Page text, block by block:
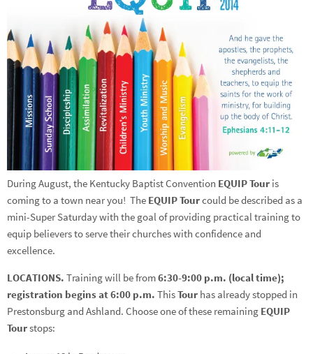
During August, the Kentucky Baptist Convention EQUIP Tour is
coming to a town near you! The EQUIP Tourcould be described as a
mini-Super Saturday with the goal of providing practical training to
equip believers to serve their churches with confidence and
excellence.
LOCATIONS. Training will be from6:30-9:00 p.m. (local time);
registration begins at 6:00 p.m. ThisTour has already stopped in
Prestonsburg and Ashland. Choose one of these remaining EQUIP
Tourstops: